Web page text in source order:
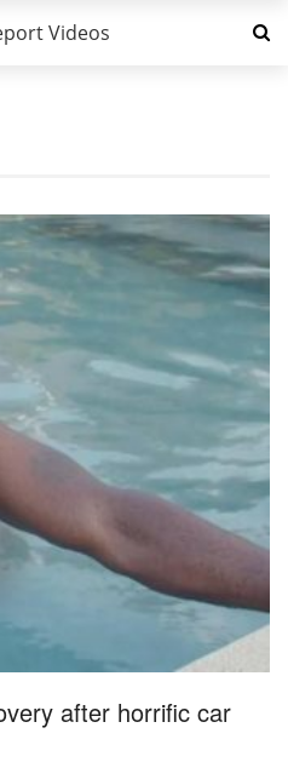
Videos
after horrific car